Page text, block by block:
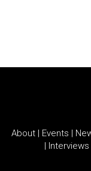
About | Events |
| Interviews